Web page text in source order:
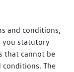
and conditions,
you statutory
that cannot be
The